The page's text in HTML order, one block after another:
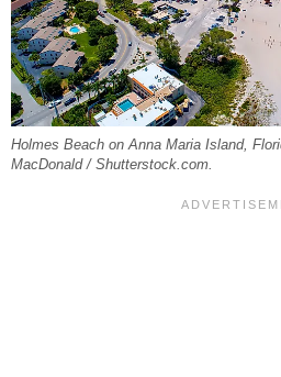
Holmes Beach on Anna Maria Island,
MacDonald / Shutterstock.com.